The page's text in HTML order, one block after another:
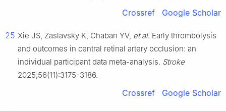
Crossref Google Scholar
25 Xie JS, Zaslavsky K, Chaban YV, et al. Early thrombolysis
and outcomes in central retinal artery occlusion: an
individual participant data meta-analysis. Stroke
2025;56(11):3175-3186.
Crossref Google Scholar